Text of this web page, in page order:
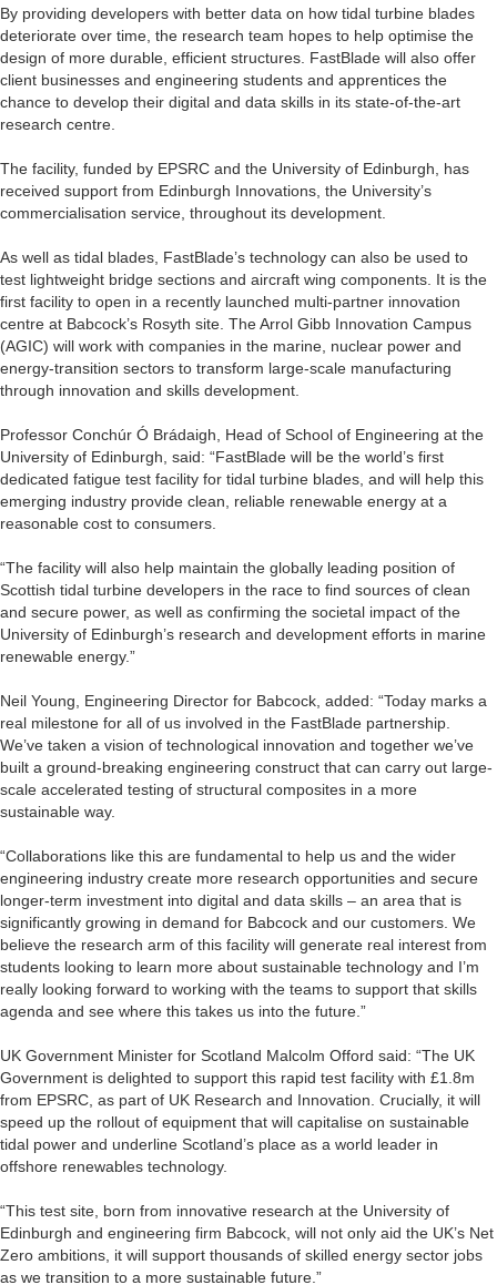
By providing developers with better data on how tidal turbine blades
deteriorate over time, the research team hopes to help optimise the
design of more durable, efficient structures. FastBlade will also offer
client businesses and engineering students and apprentices the
chance to develop their digital and data skills in its state-of-the-art
research centre.
The facility, funded by EPSRC and the University of Edinburgh, has
received support from Edinburgh Innovations, the University’s
commercialisation service, throughout its development.
As well as tidal blades, FastBlade’s technology can also be used to
test lightweight bridge sections and aircraft wing components. It is the
first facility to open in a recently launched multi-partner innovation
centre at Babcock’s Rosyth site. The Arrol Gibb Innovation Campus
(AGIC) will work with companies in the marine, nuclear power and
energy-transition sectors to transform large-scale manufacturing
through innovation and skills development.
Professor Conchúr Ó Brádaigh, Head of School of Engineering at the
University of Edinburgh, said: “FastBlade will be the world’s first
dedicated fatigue test facility for tidal turbine blades, and will help this
emerging industry provide clean, reliable renewable energy at a
reasonable cost to consumers.
“The facility will also help maintain the globally leading position of
Scottish tidal turbine developers in the race to find sources of clean
and secure power, as well as confirming the societal impact of the
University of Edinburgh’s research and development efforts in marine
renewable energy.”
Neil Young, Engineering Director for Babcock, added: “Today marks a
real milestone for all of us involved in the FastBlade partnership.
We’ve taken a vision of technological innovation and together we’ve
built a ground-breaking engineering construct that can carry out large-
scale accelerated testing of structural composites in a more
sustainable way.
“Collaborations like this are fundamental to help us and the wider
engineering industry create more research opportunities and secure
longer-term investment into digital and data skills – an area that is
significantly growing in demand for Babcock and our customers. We
believe the research arm of this facility will generate real interest from
students looking to learn more about sustainable technology and I’m
really looking forward to working with the teams to support that skills
agenda and see where this takes us into the future.”
UK Government Minister for Scotland Malcolm Offord said: “The UK
Government is delighted to support this rapid test facility with £1.8m
from EPSRC, as part of UK Research and Innovation. Crucially, it will
speed up the rollout of equipment that will capitalise on sustainable
tidal power and underline Scotland’s place as a world leader in
offshore renewables technology.
“This test site, born from innovative research at the University of
Edinburgh and engineering firm Babcock, will not only aid the UK’s Net
Zero ambitions, it will support thousands of skilled energy sector jobs
as we transition to a more sustainable future.”